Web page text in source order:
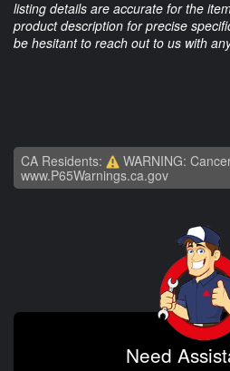
listing details are accurate for the
product description for precise
be hesitant to reach out to us with
CA Residents:
WARNING:
www.P65Warnings.ca.gov
Need